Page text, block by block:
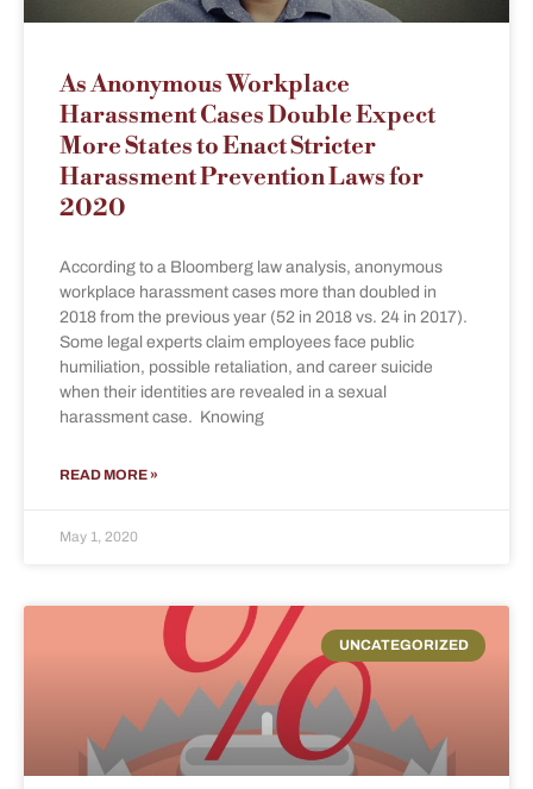
As Anonymous Workplace
Harassment Cases Double Expect
More States to Enact Stricter
Harassment Prevention Laws for
2020
According to a Bloomberg law analysis, anonymous
workplace harassment cases more than doubled in
2018 from the previous year (52 in 2018 vs. 24 in 2017).
Some legal experts claim employees face public
humiliation, possible retaliation, and career suicide
when their identities are revealed in a sexual
harassment case. Knowing
READ MORE »
May 1, 2020
UNCATEGORIZED